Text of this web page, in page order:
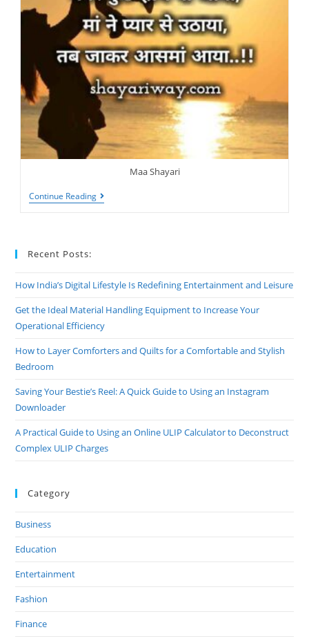
Maa Shayari
Continue ReadingShayari
On
Recent Posts:
How India’s Digital Lifestyle Is Redefining Entertainment and Leisure
Get the Ideal Material Handling Equipment to Increase Your
Operational Efficiency
How to Layer Comforters and Quilts for a Comfortable and Stylish
Bedroom
Saving Your Bestie’s Reel: A Quick Guide to Using an Instagram
Downloader
A Practical Guide to Using an Online ULIP Calculator to Deconstruct
Complex ULIP Charges
Category
Business
Education
Entertainment
Fashion
Finance